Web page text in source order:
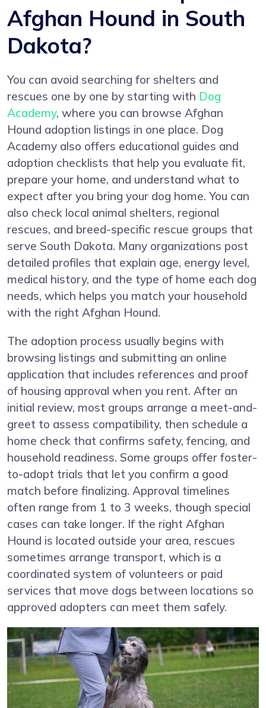
Afghan Hound in South
Dakota?
You can avoid searching for shelters and
rescues one by one by starting with Dog
Academy, where you can browse Afghan
Hound adoption listings in one place. Dog
Academy also offers educational guides and
adoption checklists that help you evaluate fit,
prepare your home, and understand what to
expect after you bring your dog home. You can
also check local animal shelters, regional
rescues, and breed-specific rescue groups that
serve South Dakota. Many organizations post
detailed profiles that explain age, energy level,
medical history, and the type of home each dog
needs, which helps you match your household
with the right Afghan Hound.
The adoption process usually begins with
browsing listings and submitting an online
application that includes references and proof
of housing approval when you rent. After an
initial review, most groups arrange a meet-and-
greet to assess compatibility, then schedule a
home check that confirms safety, fencing, and
household readiness. Some groups offer foster-
to-adopt trials that let you confirm a good
match before finalizing. Approval timelines
often range from 1 to 3 weeks, though special
cases can take longer. If the right Afghan
Hound is located outside your area, rescues
sometimes arrange transport, which is a
coordinated system of volunteers or paid
services that move dogs between locations so
approved adopters can meet them safely.